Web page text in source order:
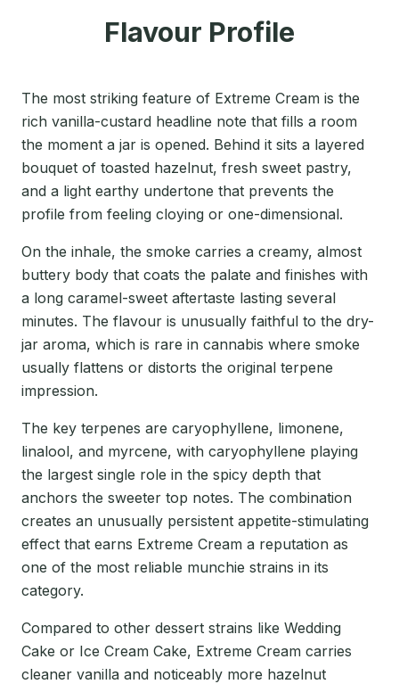
Flavour Profile
The most striking feature of Extreme Cream is the
rich vanilla-custard headline note that fills a room
the moment a jar is opened. Behind it sits a layered
bouquet of toasted hazelnut, fresh sweet pastry,
and a light earthy undertone that prevents the
profile from feeling cloying or one-dimensional.
On the inhale, the smoke carries a creamy, almost
buttery body that coats the palate and finishes with
a long caramel-sweet aftertaste lasting several
minutes. The flavour is unusually faithful to the dry-
jar aroma, which is rare in cannabis where smoke
usually flattens or distorts the original terpene
impression.
The key terpenes are caryophyllene, limonene,
linalool, and myrcene, with caryophyllene playing
the largest single role in the spicy depth that
anchors the sweeter top notes. The combination
creates an unusually persistent appetite-stimulating
effect that earns Extreme Cream a reputation as
one of the most reliable munchie strains in its
category.
Compared to other dessert strains like Wedding
Cake or Ice Cream Cake, Extreme Cream carries
cleaner vanilla and noticeably more hazelnut